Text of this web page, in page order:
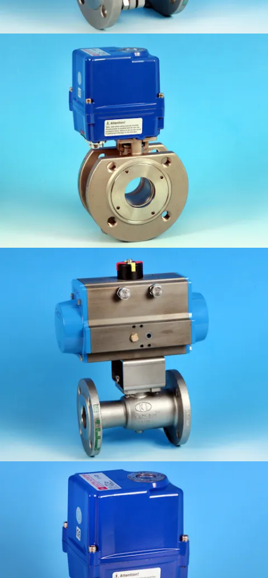
KV-L7N/K
KV-M1FF
KV-L20